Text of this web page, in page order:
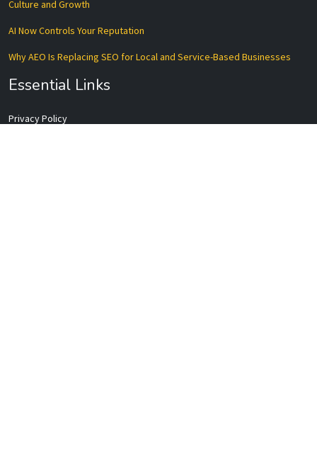
Culture and Growth
AI Now Controls Your Reputation
Why AEO Is Replacing SEO for Local and Service-Based Businesses
Essential Links
Privacy Policy